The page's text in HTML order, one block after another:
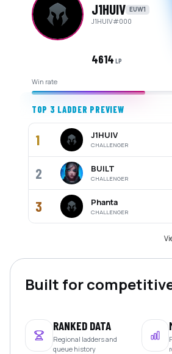
J1HUIV EUW1
J1HUIV#000
4614 LP
Win rate
TOP 3 LADDER PREVIEW
1 J1HUIV
CHALLENGER
2 BUILT
CHALLENGER
3 Phanta
CHALLENGER
Built for
RANKED DATA
Regional ladders and
queue history